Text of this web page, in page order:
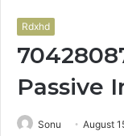
Rdxhd
Passive
Sonu August